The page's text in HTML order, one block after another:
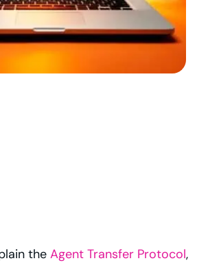
theAgent Transfer Protocol,